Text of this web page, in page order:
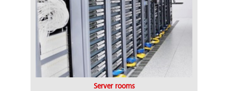
Server rooms